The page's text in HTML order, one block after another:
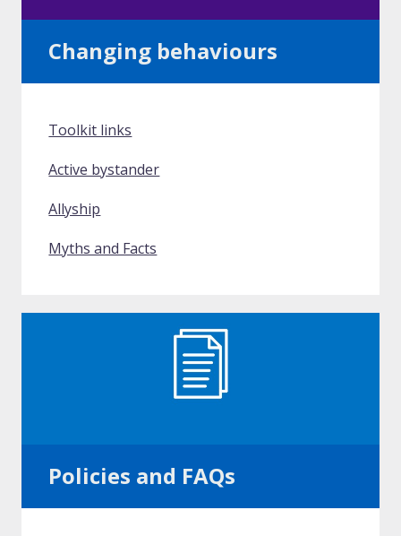
Changing behaviours
Toolkit links
Active bystander
Allyship
Myths and Facts
Policies and FAQs